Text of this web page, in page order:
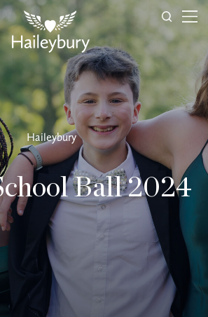
Haileybury
Ball 2024